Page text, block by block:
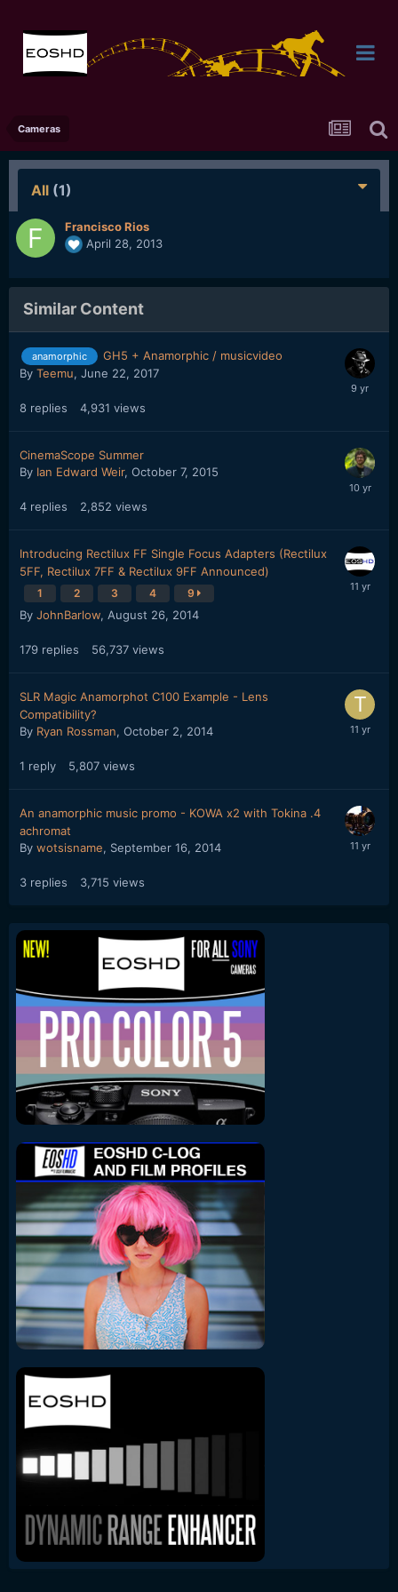
Cameras
All (1)
Francisco Rios
April 28, 2013
Similar Content
anamorphic
GH5 + Anamorphic / musicvideo
By Teemu, June 22, 2017
8 replies 4,931 views
CinemaScope Summer
By Ian Edward Weir, October 7, 2015
4 replies 2,852 views
Introducing Rectilux FF Single Focus Adapters (Rectilux
5FF, Rectilux 7FF & Rectilux 9FF Announced)
1 2 3 4 9
By JohnBarlow, August 26, 2014
179 replies 56,737 views
SLR Magic Anamorphot C100 Example - Lens
Compatibility?
By Ryan Rossman, October 2, 2014
1 reply 5,807 views
An anamorphic music promo - KOWA x2 with Tokina .4
achromat
By wotsisname, September 16, 2014
3 replies 3,715 views